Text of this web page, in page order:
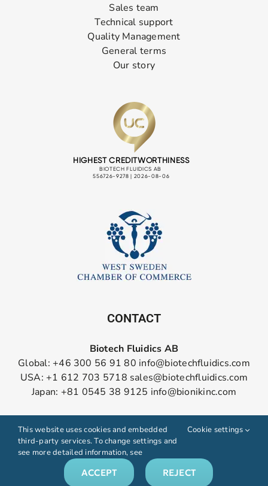
Sales team
Technical support
Quality Management
General terms
Our story
CONTACT
Biotech Fluidics AB
Global: +46 300 56 91 80 info@biotechfluidics.com
USA: +1 612 703 5718 sales@biotechfluidics.com
Japan: +81 0545 38 9125 info@bionikinc.com
This website uses cookies and embedded
third-party services. To change settings and
see more detailed information, see
Cookie settings
ACCEPT REJECT